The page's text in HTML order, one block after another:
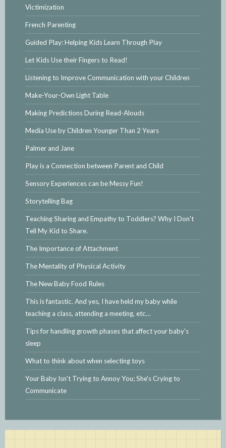
Victimization
French Parenting
Guided Play: Helping Kids Learn Through Play
Let Kids Use their Fingers to Read!
Listening to Improve Communication with your Children
Make-Your-Own Light Table
Making Predictions During Read-Alouds
Media Use by Children Younger Than 2 Years
Palmer and Jane
Play is a Connection between Parent and Child
Sensory Experiences can be Messy Fun!
Storytelling Bag
Teaching Sharing and Empathy to Toddlers? Why I Don't
Tell My Kid to Share.
The Importance of Attachment
The Mentality of Physical Activity
The New Baby Food Rules
This is fantastic. And yes, I have held my baby while
teaching a class, attending a meeting, etc…
Tips for handling growth phases that affect your baby's
sleep
What to think about when selecting toys
Your Baby Isn't Trying to Annoy You; She's Crying to
Communicate